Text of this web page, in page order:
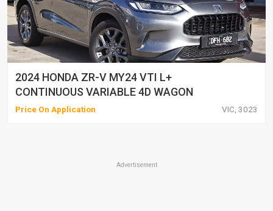
2024 HONDA ZR-V MY24 VTI L+
CONTINUOUS VARIABLE 4D WAGON
Price On Application VIC, 3023
Advertisement